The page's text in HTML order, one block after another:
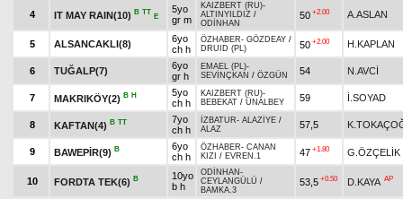
4 IT MAY RAIN(10) B TT
E
5yo
gr m
KAIZBERT (RU)-
ALTINYILDIZ /
ODİNHAN
50 +2.00 A.ASLAN
5 ALSANCAKLI(8)
6yo
ch h
ÖZHABER- GÖZDEAY /
DRUID (PL)
50 +2.00 H.KAPLAN
6 TUĞALP(7)
6yo
gr h
EMAEL (PL)-
SEVİNÇKAN / ÖZGÜN 54 N.AVCİ
7 MAKRIKÖY(2) B H
5yo
ch h
KAIZBERT (RU)-
BEBEKAT / ÜNALBEY 59 İ.SOYAD
8 KAFTAN(4) B TT
7yo
ch h
İZBATUR- ALAZİYE /
ALAZ
57,5
9 BAWEPİR(9) B
6yo
ch h
ÖZHABER- CANAN
KIZI / EVREN.1 47 +1.80 G.ÖZÇELİK
10 FORDTA TEK(6) B
10yo
b h
ODİNHAN -
CEYLANGÜLÜ /
BAMKA.3
53,5 +0.50 D.KAYA AP